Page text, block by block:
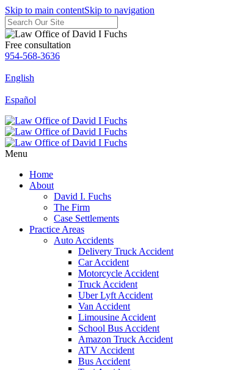
Skip to main contentSkip to navigation
Free consultation
954-568-3636
English
Español
Menu
Home
About
David I. Fuchs
The Firm
Case Settlements
Practice Areas
Auto Accidents
Delivery Truck Accident
Car Accident
Motorcycle Accident
Truck Accident
Uber Lyft Accident
Van Accident
Limousine Accident
School Bus Accident
Amazon Truck Accident
ATV Accident
Bus Accident